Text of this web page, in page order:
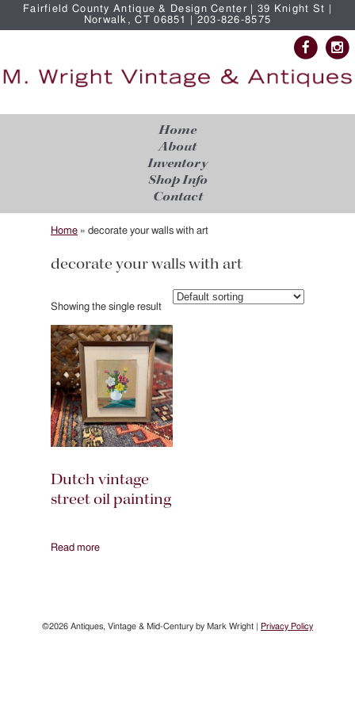
Fairfield County Antique & Design Center | 39 Knight St |
Norwalk, CT 06851 | 203-826-8575
Home
About
Inventory
Shop Info
Contact
Home » decorate your walls with art
decorate your walls with art
Showing the single result
Dutch vintage
street oil painting
Read more
©2026 Antiques, Vintage & Mid-Century by Mark Wright | Privacy Policy